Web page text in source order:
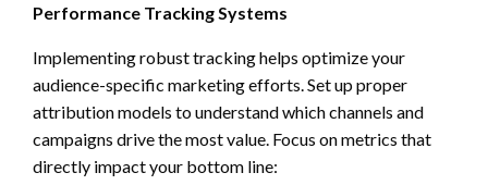
Performance Tracking Systems
Implementing robust tracking helps optimize your
audience-specific marketing efforts. Set up proper
attribution models to understand which channels and
campaigns drive the most value. Focus on metrics that
directly impact your bottom line: